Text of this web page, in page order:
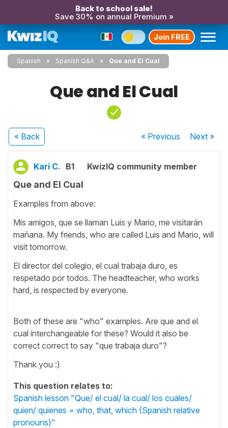
Back to school sale!
Save 30% on annual Premium »
Join FREE
Spanish Spanish Q&A Que and El Cual
Que and El Cual
« Back « Previous Next»
Kari C. B1 KwizIQ community member
Que and El Cual
Examples from above:
Mis amigos, que se llaman Luis y Mario, me visitarán
mañana. My friends, who are called Luis and Mario, will
visit tomorrow.
El director del colegio, el cual trabaja duro, es
respetado por todos. The headteacher, who works
hard, is respected by everyone.
Both of these are "who" examples. Are que and el
cual interchangeable for these? Would it also be
correct correct to say "que trabaja duro"?
Thank you :)
This question relates to:
Spanish lesson "Que/ el cual/ la cual/ los cuales/
quien/ quienes = who, that, which (Spanish relative
pronouns)"